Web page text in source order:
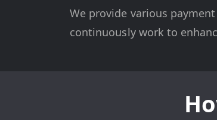
We provide various
continuously work to